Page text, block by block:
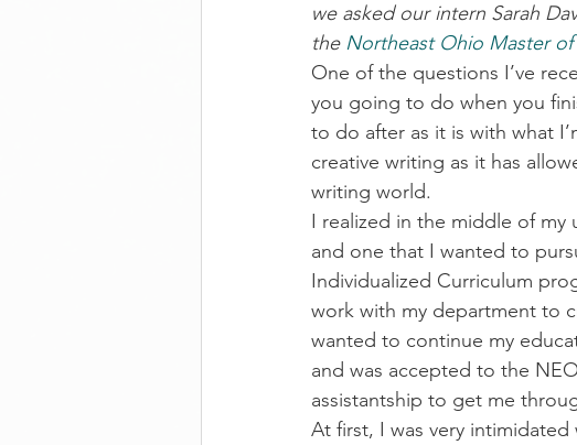
we asked our intern Sarah
the Northeast Ohio Master of
One of the questions I’ve
you going to do when you
to do after as it is with what
creative writing as it has
writing world.
I realized in the middle of my
and one that I wanted to
Individualized Curriculum
work with my department to
wanted to continue my
and was accepted to the
assistantship to get me
At first, I was very